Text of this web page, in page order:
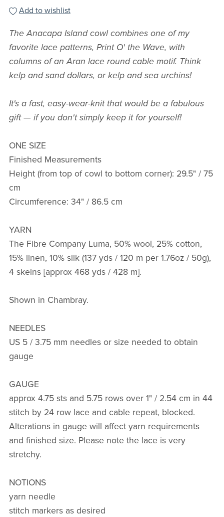
Add to wishlist
The Anacapa Island cowl combines one of my
favorite lace patterns, Print O' the Wave, with
columns of an Aran lace round cable motif. Think
kelp and sand dollars, or kelp and sea urchins!
It's a fast, easy-wear-knit that would be a fabulous
gift — if you don't simply keep it for yourself!
ONE SIZE
Finished Measurements
Height (from top of cowl to bottom corner): 29.5" / 75
cm
Circumference: 34" / 86.5 cm
YARN
The Fibre Company Luma, 50% wool, 25% cotton,
15% linen, 10% silk (137 yds / 120 m per 1.76oz / 50g),
4 skeins [approx 468 yds / 428 m].
Shown in Chambray.
NEEDLES
US 5 / 3.75 mm needles or size needed to obtain
gauge
GAUGE
approx 4.75 sts and 5.75 rows over 1" / 2.54 cm in 44
stitch by 24 row lace and cable repeat, blocked.
Alterations in gauge will affect yarn requirements
and finished size. Please note the lace is very
stretchy.
NOTIONS
yarn needle
stitch markers as desired